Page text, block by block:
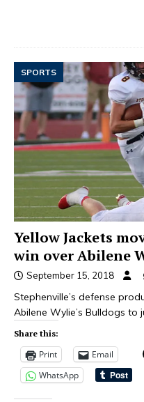
SPORTS
Yellow Jackets
win over Abilene
September 15, 2018
Stephenville’s defense
Abilene Wylie’s Bulldogs to
Share this:
Print Email
WhatsApp